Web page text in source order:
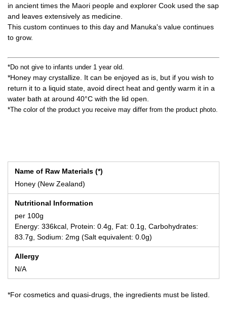
in ancient times the Maori people and explorer Cook used the sap
and leaves extensively as medicine.
This custom continues to this day and Manuka's value continues
to grow.
*Do not give to infants under 1 year old.
*Honey may crystallize. It can be enjoyed as is, but if you wish to
return it to a liquid state, avoid direct heat and gently warm it in a
water bath at around 40°C with the lid open.
*The color of the product you receive may differ from the product photo.
Name of Raw Materials (*)
Honey (New Zealand)
Nutritional Information
per 100g
Energy: 336kcal, Protein: 0.4g, Fat: 0.1g, Carbohydrates:
83.7g, Sodium: 2mg (Salt equivalent: 0.0g)
Allergy
N/A
*For cosmetics and quasi-drugs, the ingredients must be listed.